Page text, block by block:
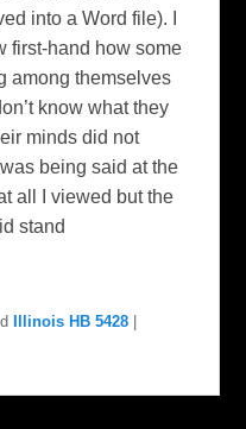
into a Word file). I
first-hand how some
among themselves
know what they
minds did not
being said at the
all I viewed but the
stand
Illinois HB 5428